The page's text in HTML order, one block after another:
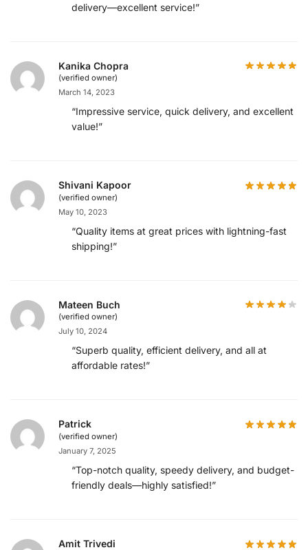
delivery—excellent service!”
Kanika Chopra
(verified owner)
March 14, 2023
“Impressive service, quick delivery, and excellent
value!”
Shivani Kapoor
(verified owner)
May 10, 2023
“Quality items at great prices with lightning-fast
shipping!”
Mateen Buch
(verified owner)
July 10, 2024
“Superb quality, efficient delivery, and all at
affordable rates!”
Patrick
(verified owner)
January 7, 2025
“Top-notch quality, speedy delivery, and budget-
friendly deals—highly satisfied!”
Amit Trivedi